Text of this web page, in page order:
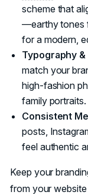
scheme that
—earthy tones
for a modern,
Typography &
match your
high-fashion
family portraits.
Consistent
posts,
feel authentic
Keep your
from your website